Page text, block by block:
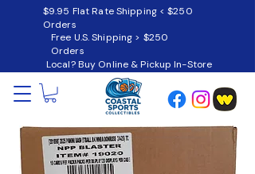
$9.95 Flat Rate Shipping < $250
Orders
Free U.S. Shipping > $250
Orders
Local? Buy Online & Pickup In-Store